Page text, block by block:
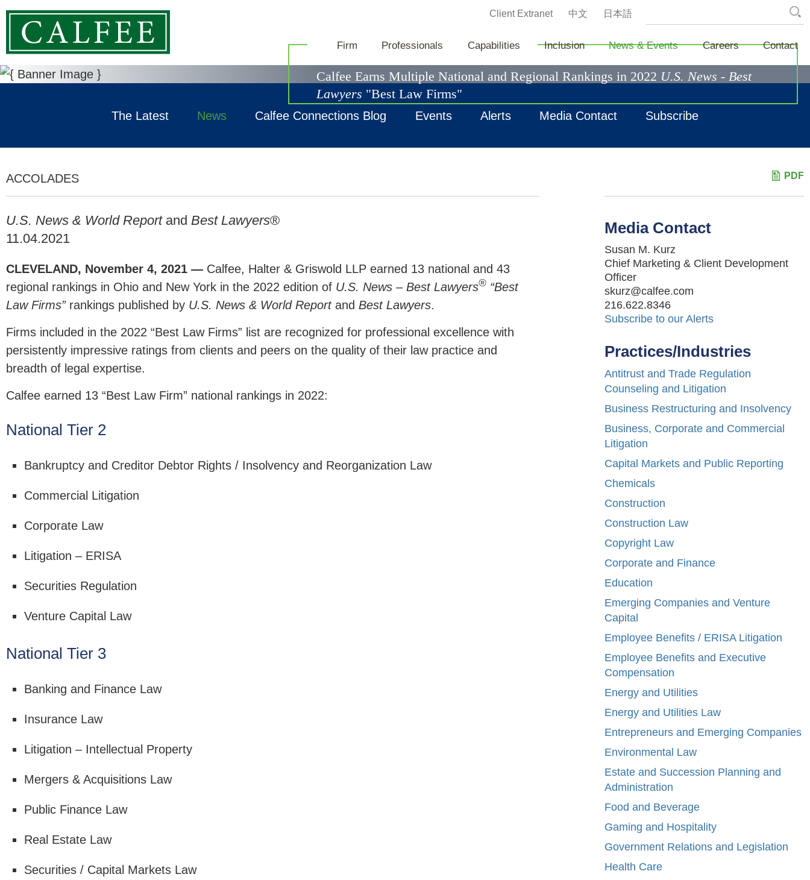
Client Extranet 中文 日本語
News & Events
Calfee Earns Multiple National and Regional Rankings in 2022 U.S. News - Best
Lawyers "Best Law Firms"
The Latest News Calfee Connections Blog Events Alerts Media Contact Subscribe
ACCOLADES
U.S. News & World Reportand Best Lawyers®
11.04.2021
CLEVELAND, November 4, 2021 — Calfee, Halter & Griswold LLP earned 13 national and 43
regional rankings in Ohio and New York in the 2022 edition of U.S. News – Best Lawyers® “Best
Law Firms”rankings published by U.S. News & World Reportand Best Lawyers.
Firms included in the 2022 “Best Law Firms” list are recognized for professional excellence with
persistently impressive ratings from clients and peers on the quality of their law practice and
breadth of legal expertise.
Calfee earned 13 “Best Law Firm” national rankings in 2022:
National Tier 2
Bankruptcy and Creditor Debtor Rights / Insolvency and Reorganization Law
Commercial Litigation
Corporate Law
Litigation – ERISA
Securities Regulation
Venture Capital Law
National Tier 3
Banking and Finance Law
Insurance Law
Litigation – Intellectual Property
Mergers & Acquisitions Law
Public Finance Law
Real Estate Law
Securities / Capital Markets Law
PDF
Media Contact
Susan M. Kurz
Chief Marketing & Client Development
Officer
skurz@calfee.com
216.622.8346
Subscribe to our Alerts
Practices/Industries
Antitrust and Trade Regulation
Counseling and Litigation
Business Restructuring and Insolvency
Business, Corporate and Commercial
Litigation
Capital Markets and Public Reporting
Chemicals
Construction
Construction Law
Copyright Law
Corporate and Finance
Education
Emerging Companies and Venture
Capital
Employee Benefits / ERISA Litigation
Employee Benefits and Executive
Compensation
Energy and Utilities
Energy and Utilities Law
Entrepreneurs and Emerging Companies
Environmental Law
Estate and Succession Planning and
Administration
Food and Beverage
Gaming and Hospitality
Government Relations and Legislation
Health Care
Firm Professionals Capabilities Inclusion News & Events Careers Contact